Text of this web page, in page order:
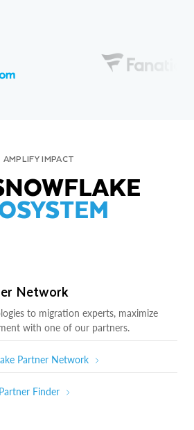
AMPLIFY IMPACT
Network
to migration experts, maximize
with one of our partners.
Partner Network
Finder